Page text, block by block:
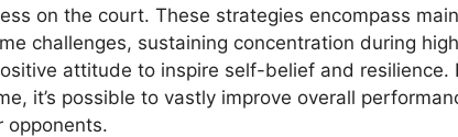
on the court. These strategies encompass
challenges, sustaining concentration during
attitude to inspire self-belief and resilience.
it’s possible to vastly improve overall
opponents.